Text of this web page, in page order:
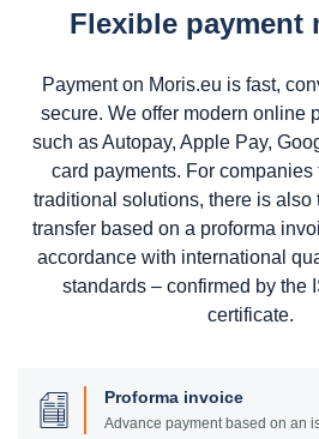
Flexible payment
Payment on Moris.eu is fast,
secure. We offer modern online
such as Autopay, Apple Pay,
card payments. For companies
traditional solutions, there is also
transfer based on a proforma
accordance with international
standards – confirmed by the
certificate.
Proforma invoice
Advance payment based on an